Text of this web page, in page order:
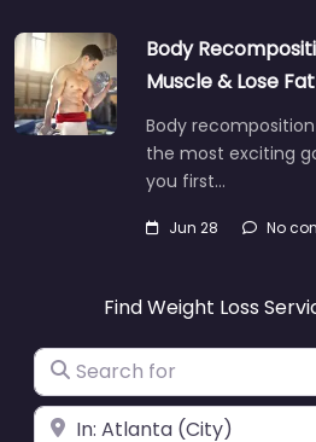
Body
Muscle & Lose Fat
Body
the most exciting
you first…
Jun 28 No
Find Weight Loss
Search for
Near